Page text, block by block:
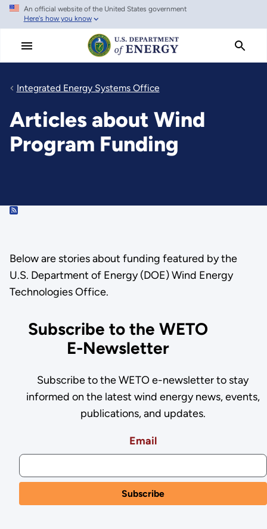
Skip
main
An official website of the United States government
Here's how you know
Integrated Energy Systems Office
Articles about Wind
Program Funding
RSS
Below are stories about funding featured by the
U.S. Department of Energy (DOE) Wind Energy
Technologies Office.
Subscribe to the WETO
E-Newsletter
Subscribe to the WETO e-newsletter to stay
informed on the latest wind energy news, events,
publications, and updates.
Email